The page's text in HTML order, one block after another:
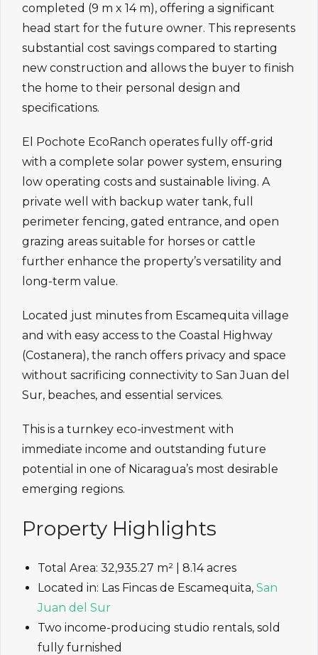
completed (9 m x 14 m), offering a significant
head start for the future owner. This represents
substantial cost savings compared to starting
new construction and allows the buyer to finish
the home to their personal design and
specifications.
El Pochote EcoRanch operates fully off-grid
with a complete solar power system, ensuring
low operating costs and sustainable living. A
private well with backup water tank, full
perimeter fencing, gated entrance, and open
grazing areas suitable for horses or cattle
further enhance the property’s versatility and
long-term value.
Located just minutes from Escamequita village
and with easy access to the Coastal Highway
(Costanera), the ranch offers privacy and space
without sacrificing connectivity to San Juan del
Sur, beaches, and essential services.
This is a turnkey eco-investment with
immediate income and outstanding future
potential in one of Nicaragua’s most desirable
emerging regions.
Property Highlights
Total Area: 32,935.27 m² | 8.14 acres
Located in: Las Fincas de Escamequita, San
Juan del Sur
Two income-producing studio rentals, sold
fully furnished